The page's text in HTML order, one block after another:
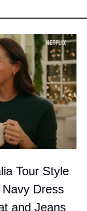
Tour Style
Dress
and Jeans